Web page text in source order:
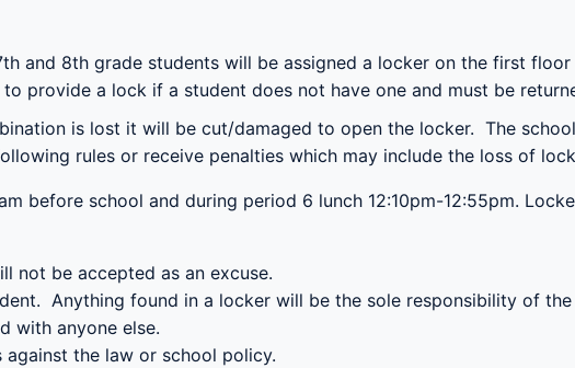
th and 8th grade students will be assigned a locker on the first
provide a lock if a student does not have one and must be
is lost it will be cut/damaged to open the locker. The
rules or receive penalties which may include the loss of
before school and during period 6 lunch 12:10pm-12:55pm.
not be accepted as an excuse.
Anything found in a locker will be the sole responsibility of
with anyone else.
the law or school policy.